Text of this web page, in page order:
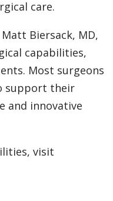
care.
Biersack, MD,
capabilities,
Most surgeons
support their
and innovative
visit